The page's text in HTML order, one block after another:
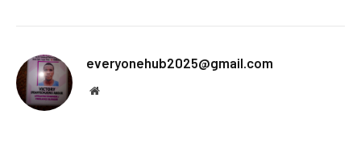
everyonehub2025@gmail.com
Website